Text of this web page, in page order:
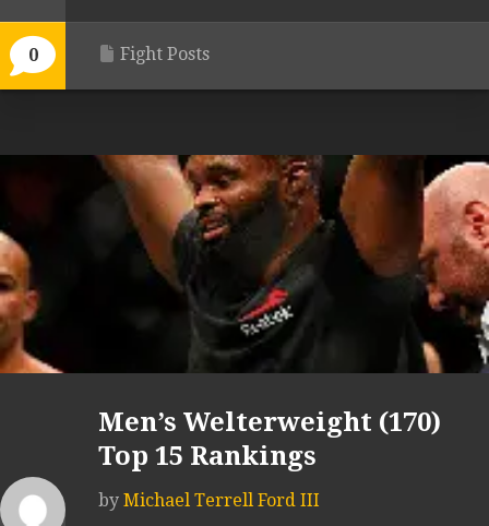
0 Fight Posts
Men’s Welterweight (170)
Top 15 Rankings
by Michael Terrell Ford III